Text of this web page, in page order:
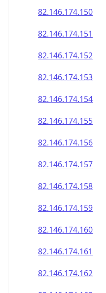
82.146.174.158
82.146.174.159
82.146.174.160
82.146.174.161
82.146.174.162
82.146.174.163
82.146.174.164
82.146.174.165
82.146.174.166
82.146.174.167
82.146.174.168
82.146.174.169
82.146.174.170